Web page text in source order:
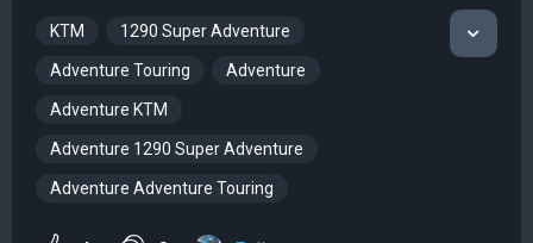
KTM 1290 Super Adventure
Adventure Touring Adventure
Adventure KTM
Adventure 1290 Super Adventure
Adventure Adventure Touring